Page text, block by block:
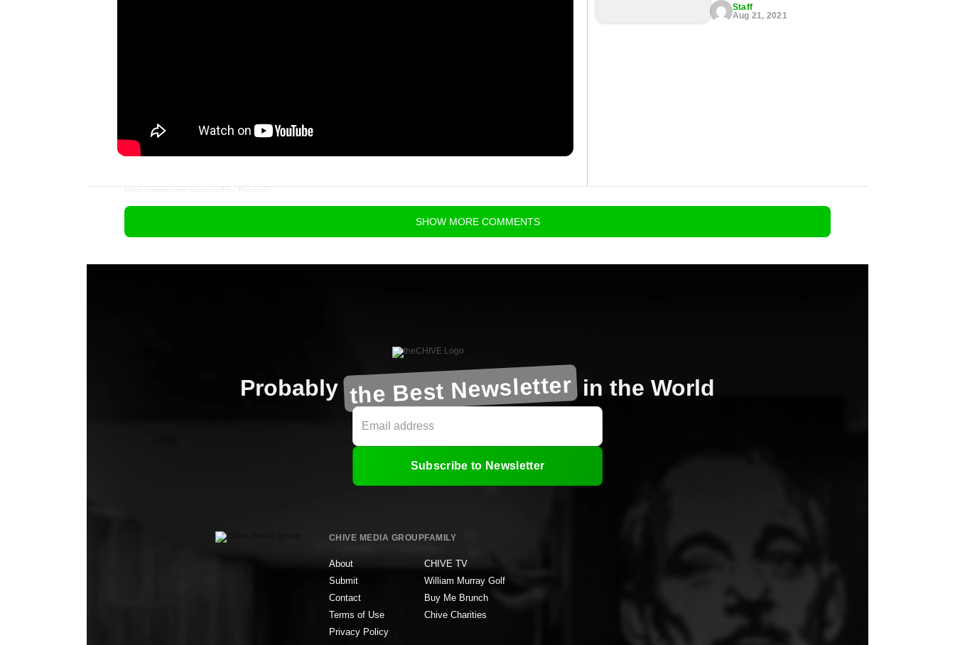
Staff
Aug 21, 2021
SHOW MORECOMMENTS
Probably the Best Newsletter in the World
Subscribe to Newsletter
CHIVE MEDIA GROUP
About
Submit
Contact
Terms of Use
Privacy Policy
FAMILY
CHIVE TV
William Murray Golf
Buy Me Brunch
Chive Charities